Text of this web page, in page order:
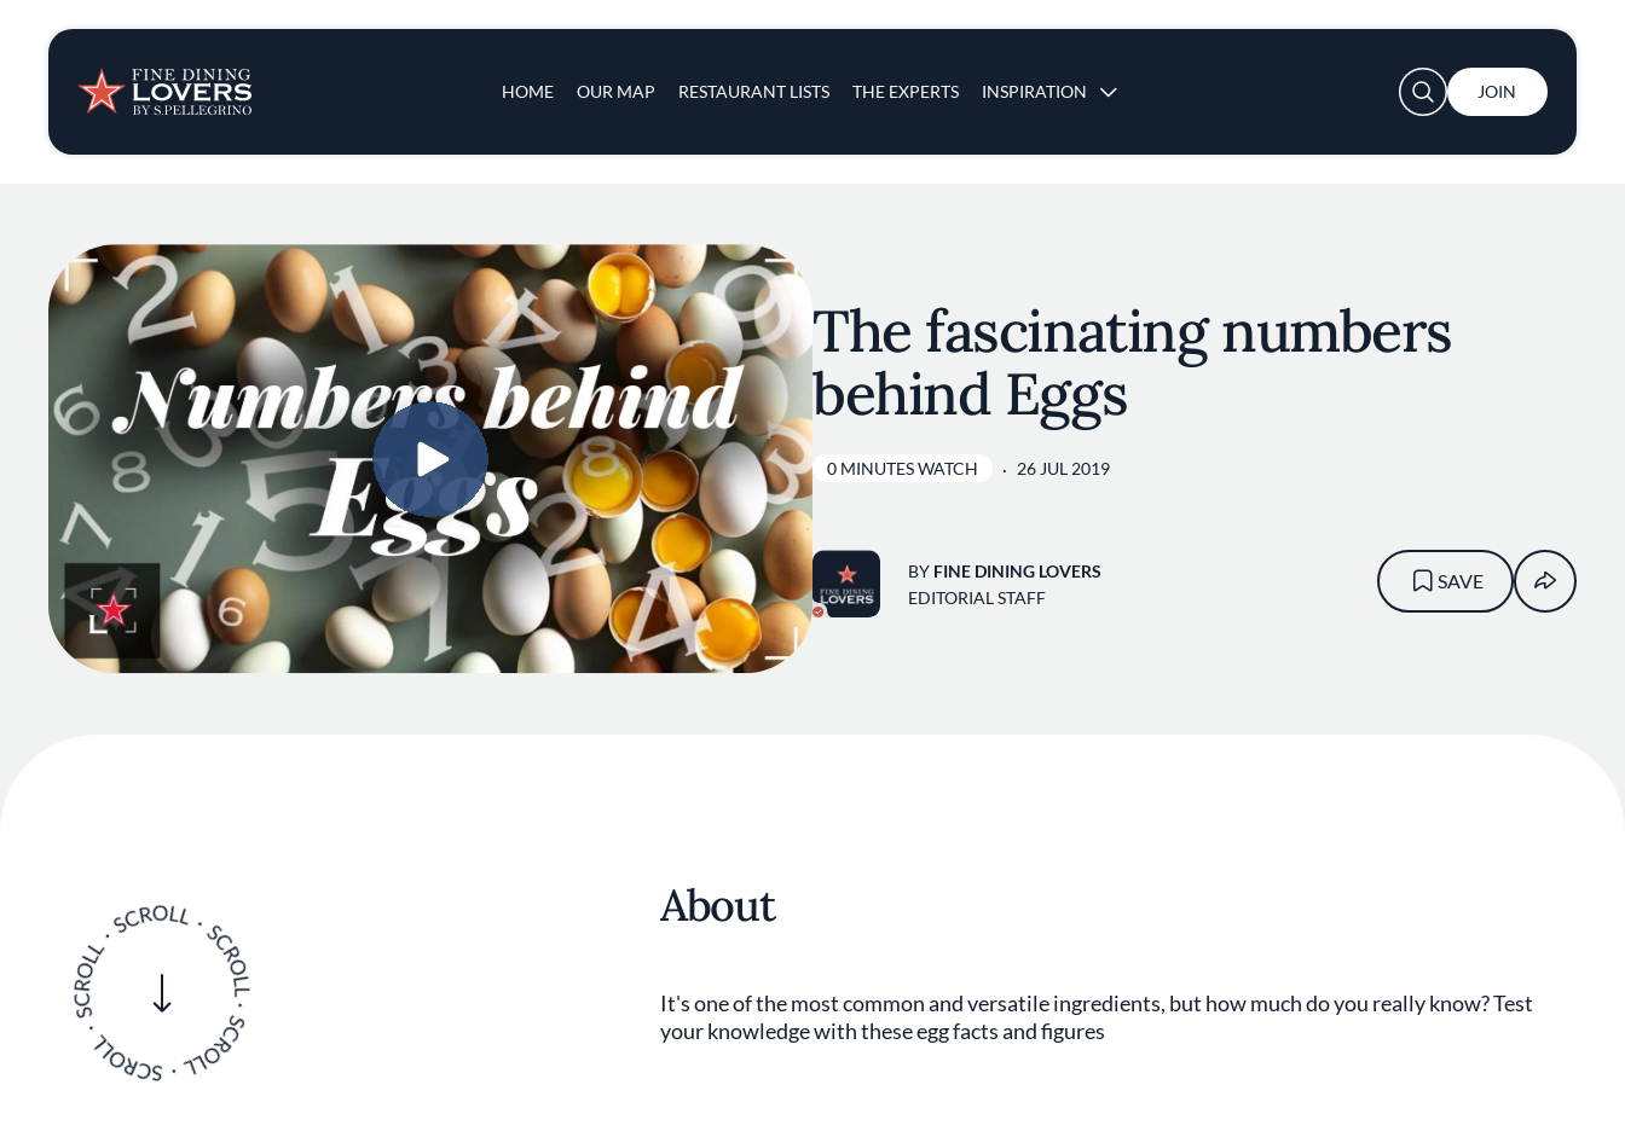
HOME OUR MAP RESTAURANT LISTS THE EXPERTS INSPIRATION
Insights & News
Recipes
Tips & Tricks
Series
User account menu
JOIN
The fascinating numbers
behind Eggs
0 MINUTES WATCH 26 JUL 2019
BY FINE DINING LOVERS
EDITORIAL STAFF
SAVE
About
It's one of the most common and versatile ingredients, but how much do you really know? Test
your knowledge with these egg facts and figures